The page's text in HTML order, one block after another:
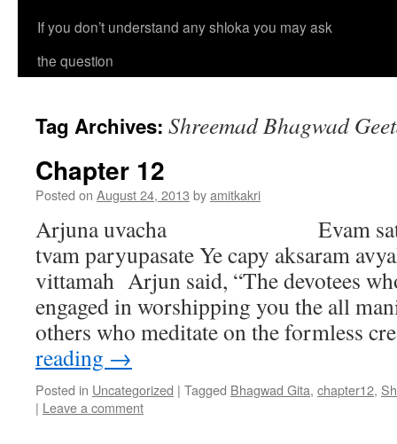
If you don’t understand any shloka you may ask
the question
Tag Archives: Shreemad Bhagwad
Chapter 12
Posted on August 24, 2013 byamitkakri
Arjuna uvacha Evam satata-
tvam paryupasate Ye capy aksaram
vittamah Arjun said, “The devotees
engaged in worshipping you the all
others who meditate on the formless
reading →
Posted in Uncategorized | Tagged Bhagwad Gita, chapter12,
| Leave a comment